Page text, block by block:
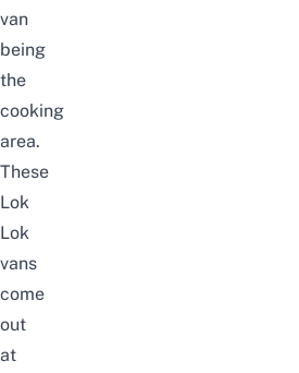
van
being
the
cooking
area.
These
Lok
Lok
vans
come
out
at